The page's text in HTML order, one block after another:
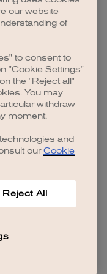
.
our website
of
to consent to
"Cookie Settings"
the "Reject all"
You may
withdraw
moment.
and
our Cookie
Reject All